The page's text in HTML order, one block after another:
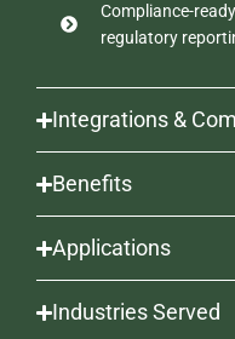
Compliance-
regulatory
Integrations &
Benefits
Applications
Industries Served